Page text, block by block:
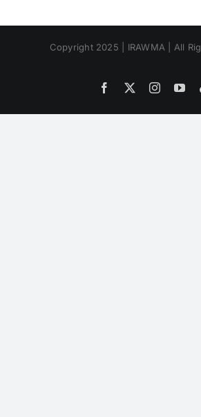
Copyright 2025 | IRAWMA | All
Facebook
X